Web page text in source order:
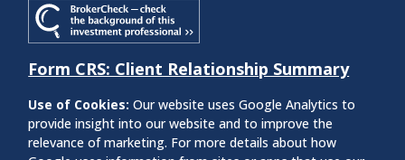
Form CRS: Client Relationship Summary
Use of Cookies: Our website uses Google Analytics to
provide insight into our website and to improve the
relevance of marketing. For more details about how